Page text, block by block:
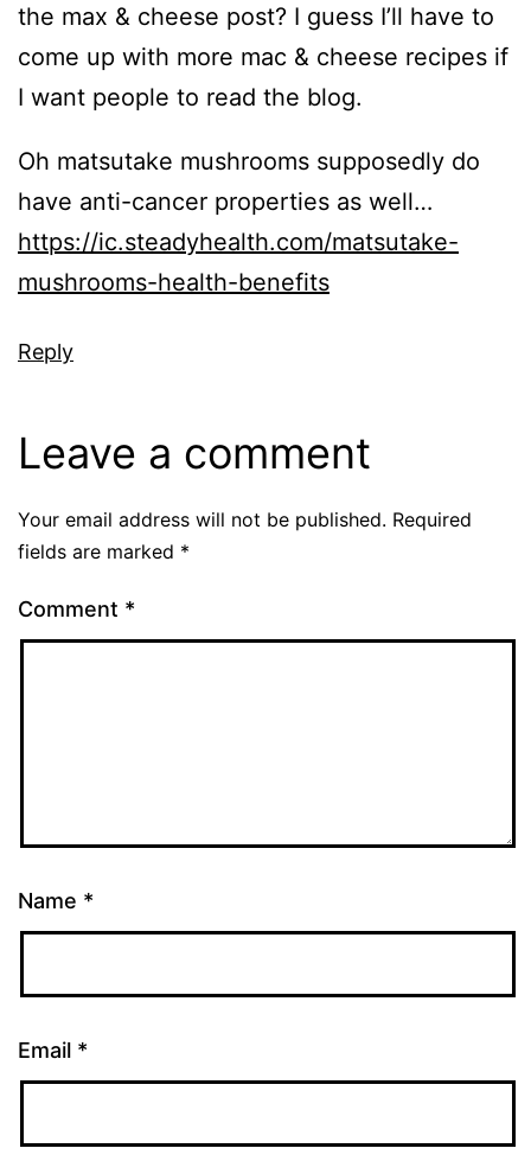
the max & cheese post? I guess I’ll have to
come up with more mac & cheese recipes if
I want people to read the blog.
Oh matsutake mushrooms supposedly do
have anti-cancer properties as well…
https://ic.steadyhealth.com/matsutake-
mushrooms-health-benefits
Reply
Leave a comment
Your email address will not be published. Required
fields are marked *
Comment *
Name *
Email *